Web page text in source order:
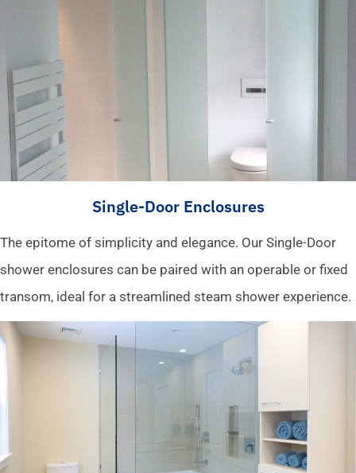
Single-Door Enclosures
The epitome of simplicity and elegance. Our Single-Door
shower enclosures can be paired with an operable or fixed
transom, ideal for a streamlined steam shower experience.